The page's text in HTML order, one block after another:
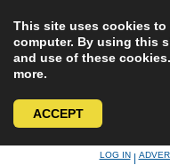
This site uses cookies
computer. By using this
and use of these
more.
ACCEPT
LOG IN|